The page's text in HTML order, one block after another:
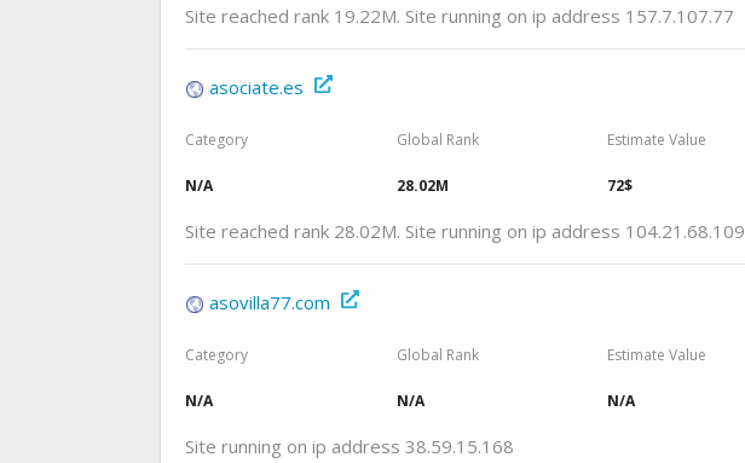
Site reached rank 19.22M. Site running on ip address 157.7.107.77
asociate.es
Category
N/A
Global Rank
28.02M
Estimate Value
72$
Site reached rank 28.02M. Site running on ip address 104.21.68.109
asovilla77.com
Category
N/A
Global Rank
N/A
Estimate Value
N/A
Site running on ip address 38.59.15.168